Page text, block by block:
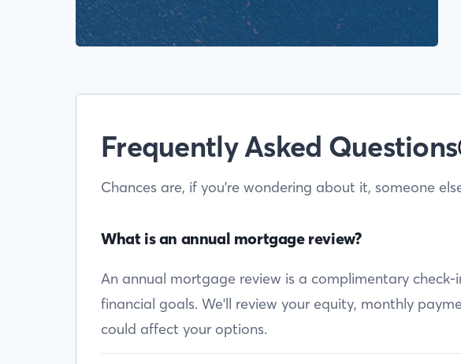
Frequently Asked Questions
Chances are, if you're wondering about it, someone
What is an annual mortgage review?
An annual mortgage review is a complimentary
financial goals. We'll review your equity, monthly
could affect your options.